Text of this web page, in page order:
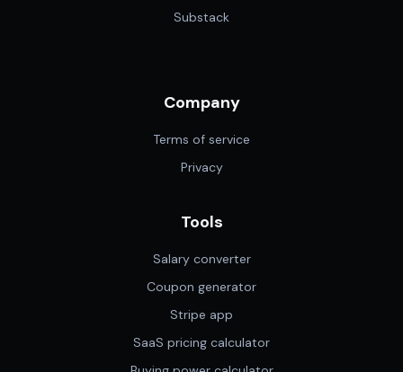
Substack
Company
Terms of service
Privacy
Tools
Salary converter
Coupon generator
Stripe app
SaaS pricing calculator